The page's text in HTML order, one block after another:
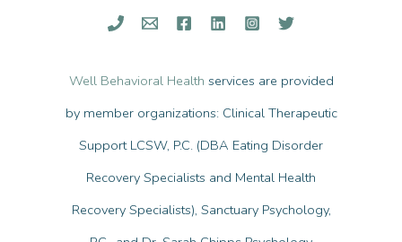
Well Behavioral Health services are provided
by member organizations: Clinical Therapeutic
Support LCSW, P.C. (DBA Eating Disorder
Recovery Specialists and Mental Health
Recovery Specialists), Sanctuary Psychology,